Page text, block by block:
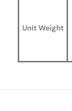
Unit Weight